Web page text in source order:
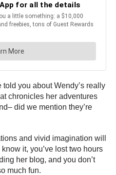
you about Wendy’s really
chronicles her adventures
did we mention they’re
and vivid imagination will
it, you’ve lost two hours
her blog, and you don’t
much fun.